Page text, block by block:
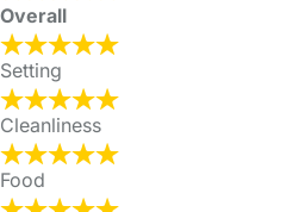
Overall
Setting
Cleanliness
Food